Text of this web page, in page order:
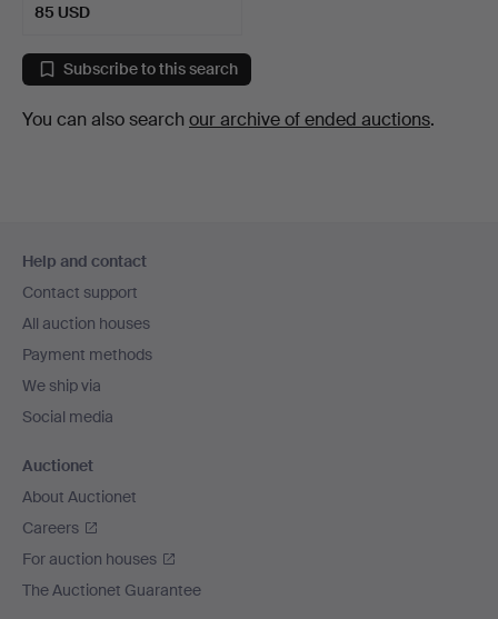
85 USD
Subscribe to this search
You can also search our archive of ended auctions.
navigation
Help and contact
Contact support
All auction houses
Payment methods
We ship via
Social media
Auctionet
About Auctionet
Careers
For auction houses
The Auctionet Guarantee